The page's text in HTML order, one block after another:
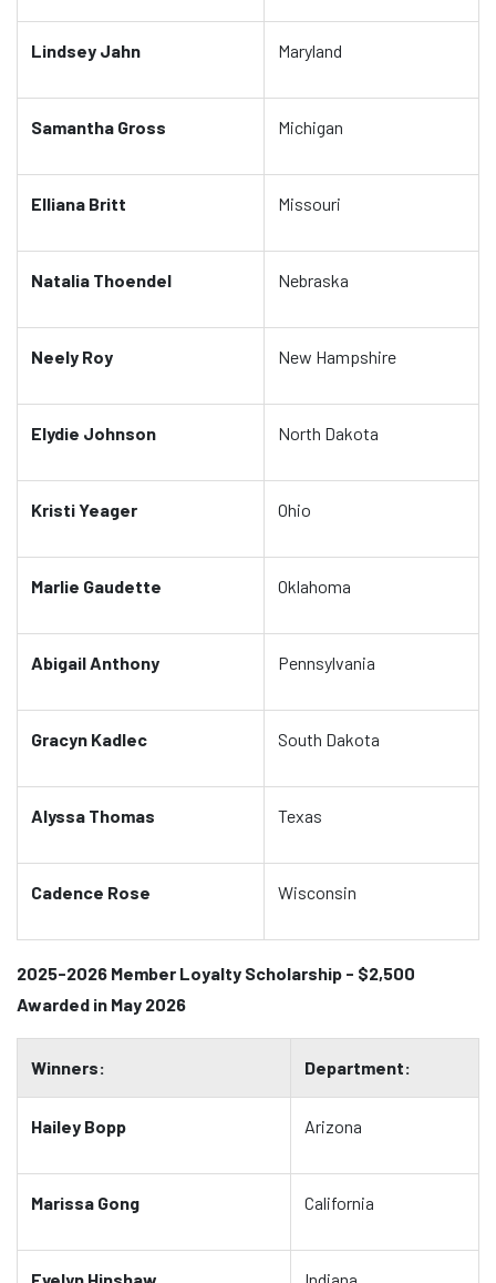
Lindsey Jahn Maryland
Samantha Gross Michigan
Elliana Britt Missouri
Natalia Thoendel Nebraska
Neely Roy New Hampshire
Elydie Johnson North Dakota
Kristi Yeager Ohio
Marlie Gaudette Oklahoma
Abigail Anthony Pennsylvania
Gracyn Kadlec South Dakota
Alyssa Thomas Texas
Cadence Rose Wisconsin
2025-2026 Member Loyalty Scholarship - $2,500
Awarded in May 2026
Winners: Department:
Hailey Bopp Arizona
Marissa Gong California